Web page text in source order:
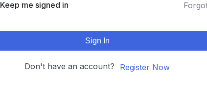
Keep me signed in
Sign In
Don't have an account? Register Now